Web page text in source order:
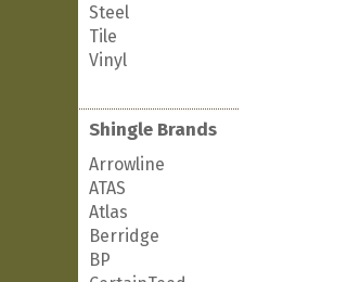
Steel
Tile
Vinyl
Shingle Brands
Arrowline
ATAS
Atlas
Berridge
BP